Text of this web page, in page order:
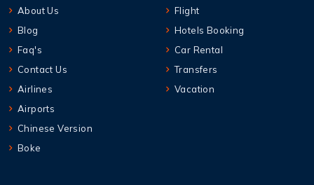
About Us
Blog
Faq's
Contact Us
Airlines
Airports
Chinese Version
Boke
Flight
Hotels Booking
Car Rental
Transfers
Vacation